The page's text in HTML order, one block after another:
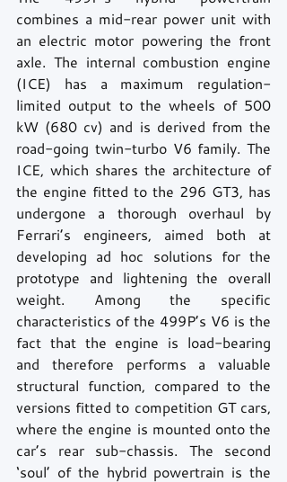
combines a mid-rear power unit with
an electric motor powering the front
axle. The internal combustion engine
(ICE) has a maximum regulation-
limited output to the wheels of 500
kW (680 cv) and is derived from the
road-going twin-turbo V6 family. The
ICE, which shares the architecture of
the engine fitted to the 296 GT3, has
undergone a thorough overhaul by
Ferrari’s engineers, aimed both at
developing ad hoc solutions for the
prototype and lightening the overall
weight. Among the specific
characteristics of the 499P’s V6 is the
fact that the engine is load-bearing
and therefore performs a valuable
structural function, compared to the
versions fitted to competition GT cars,
where the engine is mounted onto the
car’s rear sub-chassis. The second
‘soul’ of the hybrid powertrain is the